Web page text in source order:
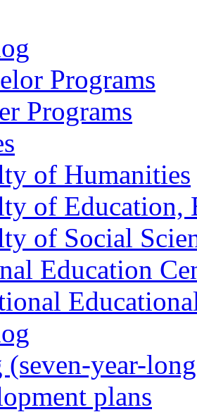
Programs
Programs
of Humanities
of Education,
of Social
Education
(seven-year-
plans